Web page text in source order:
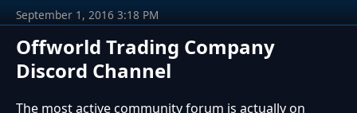
Offworld Trading Company
Discord Channel
September 1, 2016 3:18 PM
The most active community forum is actually on